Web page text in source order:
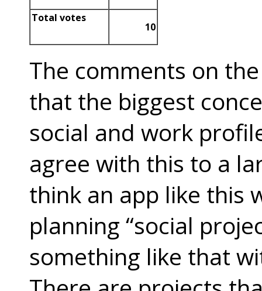
Total votes
10
The comments on
that the biggest
social and work
agree with this to a
think an app like this
planning “social
something like that